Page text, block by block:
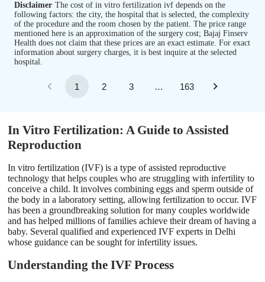
Disclaimer The cost of in vitro fertilization ivf depends on the
following factors: the city, the hospital that is selected, the complexity
of the procedure and the room chosen by the patient. The price range
mentioned here is an approximation of the surgery cost; Bajaj Finserv
Health does not claim that these prices are an exact estimate. For exact
information about surgery charges, it is best inquire at the selected
hospital.
1 2 3 … 163
In Vitro Fertilization: A Guide to Assisted
Reproduction
In vitro fertilization (IVF) is a type of assisted reproductive
technology that helps couples who are struggling with infertility to
conceive a child. It involves combining eggs and sperm outside of
the body in a laboratory setting, allowing fertilization to occur. IVF
has been a groundbreaking solution for many couples worldwide
and has helped millions of families achieve their dream of having a
baby. Several qualified and experienced IVF experts in Delhi
whose guidance can be sought for infertility issues.
Understanding the IVF Process